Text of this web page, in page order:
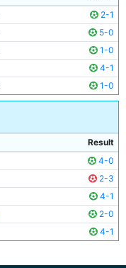
31y 340d
27y 139d
2-1
5-0
1-0
4-1
1-0
Result
4-0
2-3
4-1
2-0
4-1